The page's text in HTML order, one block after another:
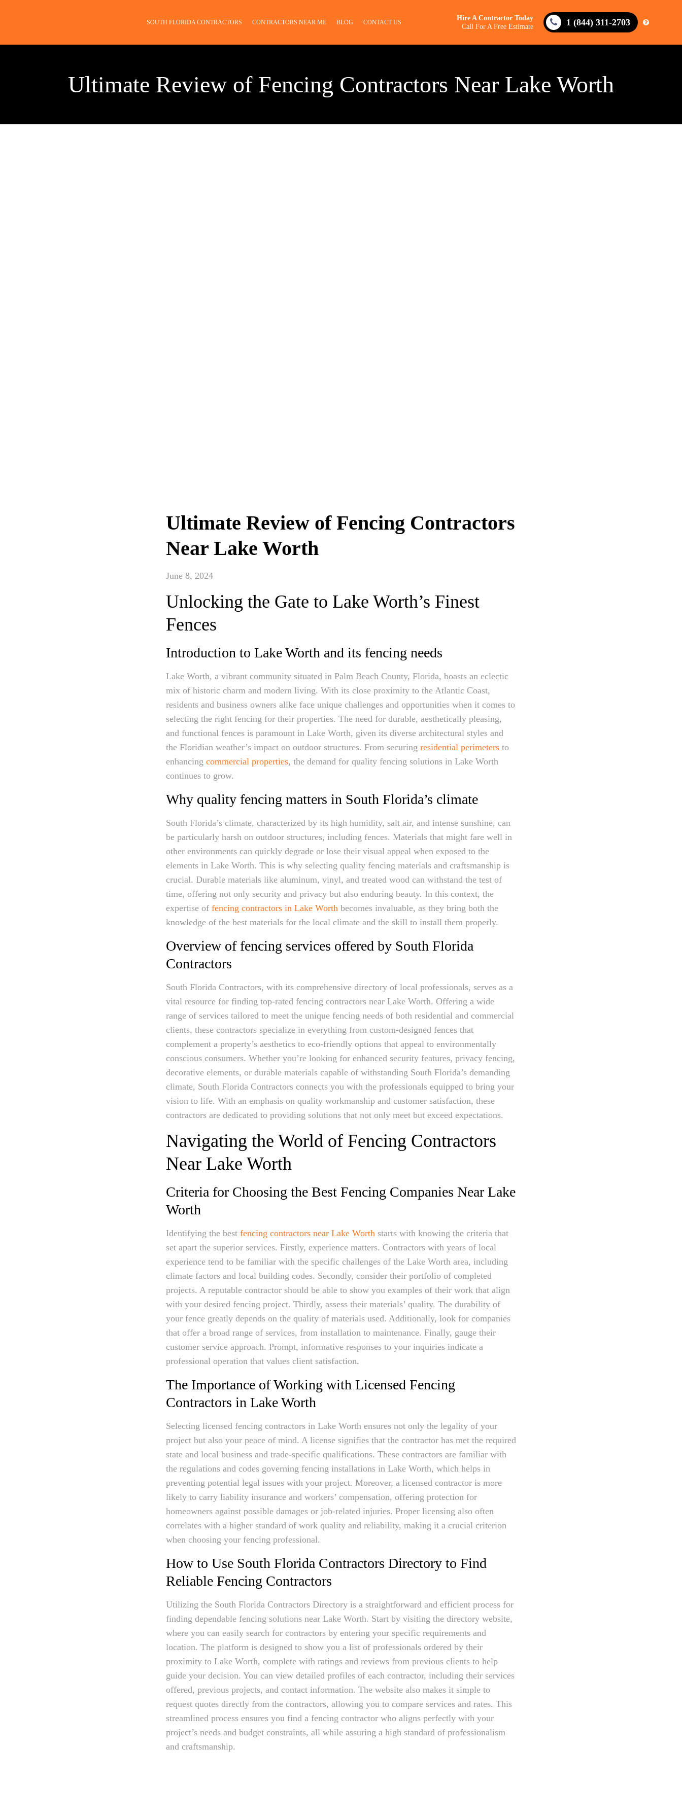
SOUTH FLORIDA CONTRACTORS CONTRACTORS NEAR ME BLOG CONTACT US
Hire A Contractor Today
Call For A Free Estimate
1 (844) 311-2703
Ultimate Review of Fencing Contractors Near Lake Worth
Ultimate Review of Fencing Contractors
Near Lake Worth
June 8, 2024
Unlocking the Gate to Lake Worth’s Finest
Fences
Introduction to Lake Worth and its fencing needs
Lake Worth, a vibrant community situated in Palm Beach County, Florida, boasts an eclectic
mix of historic charm and modern living. With its close proximity to the Atlantic Coast,
residents and business owners alike face unique challenges and opportunities when it comes to
selecting the right fencing for their properties. The need for durable, aesthetically pleasing,
and functional fences is paramount in Lake Worth, given its diverse architectural styles and
the Floridian weather’s impact on outdoor structures. From securing residential perimetersto
enhancing commercial properties, the demand for quality fencing solutions in Lake Worth
continues to grow.
Why quality fencing matters in South Florida’s climate
South Florida’s climate, characterized by its high humidity, salt air, and intense sunshine, can
be particularly harsh on outdoor structures, including fences. Materials that might fare well in
other environments can quickly degrade or lose their visual appeal when exposed to the
elements in Lake Worth. This is why selecting quality fencing materials and craftsmanship is
crucial. Durable materials like aluminum, vinyl, and treated wood can withstand the test of
time, offering not only security and privacy but also enduring beauty. In this context, the
expertise of fencing contractors in Lake Worth becomes invaluable, as they bring both the
knowledge of the best materials for the local climate and the skill to install them properly.
Overview of fencing services offered by South Florida
Contractors
South Florida Contractors, with its comprehensive directory of local professionals, serves as a
vital resource for finding top-rated fencing contractors near Lake Worth. Offering a wide
range of services tailored to meet the unique fencing needs of both residential and commercial
clients, these contractors specialize in everything from custom-designed fences that
complement a property’s aesthetics to eco-friendly options that appeal to environmentally
conscious consumers. Whether you’re looking for enhanced security features, privacy fencing,
decorative elements, or durable materials capable of withstanding South Florida’s demanding
climate, South Florida Contractors connects you with the professionals equipped to bring your
vision to life. With an emphasis on quality workmanship and customer satisfaction, these
contractors are dedicated to providing solutions that not only meet but exceed expectations.
Navigating the World of Fencing Contractors
Near Lake Worth
Criteria for Choosing the Best Fencing Companies Near Lake
Worth
Identifying the best fencing contractors near Lake Worth starts with knowing the criteria that
set apart the superior services. Firstly, experience matters. Contractors with years of local
experience tend to be familiar with the specific challenges of the Lake Worth area, including
climate factors and local building codes. Secondly, consider their portfolio of completed
projects. A reputable contractor should be able to show you examples of their work that align
with your desired fencing project. Thirdly, assess their materials’ quality. The durability of
your fence greatly depends on the quality of materials used. Additionally, look for companies
that offer a broad range of services, from installation to maintenance. Finally, gauge their
customer service approach. Prompt, informative responses to your inquiries indicate a
professional operation that values client satisfaction.
The Importance of Working with Licensed Fencing
Contractors in Lake Worth
Selecting licensed fencing contractors in Lake Worth ensures not only the legality of your
project but also your peace of mind. A license signifies that the contractor has met the required
state and local business and trade-specific qualifications. These contractors are familiar with
the regulations and codes governing fencing installations in Lake Worth, which helps in
preventing potential legal issues with your project. Moreover, a licensed contractor is more
likely to carry liability insurance and workers’ compensation, offering protection for
homeowners against possible damages or job-related injuries. Proper licensing also often
correlates with a higher standard of work quality and reliability, making it a crucial criterion
when choosing your fencing professional.
How to Use South Florida Contractors Directory to Find
Reliable Fencing Contractors
Utilizing the South Florida Contractors Directory is a straightforward and efficient process for
finding dependable fencing solutions near Lake Worth. Start by visiting the directory website,
where you can easily search for contractors by entering your specific requirements and
location. The platform is designed to show you a list of professionals ordered by their
proximity to Lake Worth, complete with ratings and reviews from previous clients to help
guide your decision. You can view detailed profiles of each contractor, including their services
offered, previous projects, and contact information. The website also makes it simple to
request quotes directly from the contractors, allowing you to compare services and rates. This
streamlined process ensures you find a fencing contractor who aligns perfectly with your
project’s needs and budget constraints, all while assuring a high standard of professionalism
and craftsmanship.